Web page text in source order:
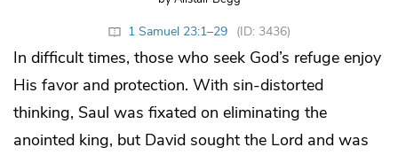
1 Samuel 23:1–29 (ID: 3436)
In difficult times, those who seek God’s refuge enjoy
His favor and protection. With sin-distorted
thinking, Saul was fixated on eliminating the
anointed king, but David sought the Lord and was